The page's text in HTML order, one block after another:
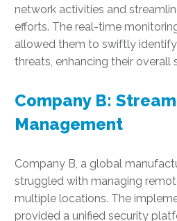
network activities and
efforts. The real-time
allowed them to swiftly
threats, enhancing their overall
Company B:
Management
Company B, a global
struggled with managing
multiple locations. The
provided a unified security